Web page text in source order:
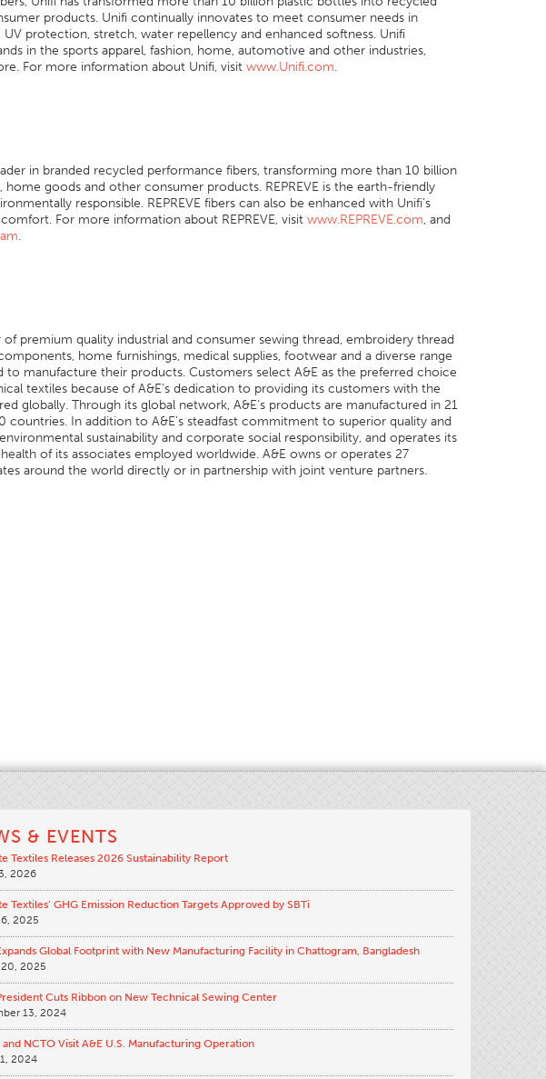
products. Unifi continually innovates to meet consumer needs in
protection, stretch, water repellency and enhanced softness. Unifi
in the sports apparel, fashion, home, automotive and other industries,
For more information about Unifi, visit www.Unifi.com.
in branded recycled performance fibers, transforming more than 10 billion
goods and other consumer products. REPREVE is the earth-friendly
responsible. REPREVE fibers can also be enhanced with Unifi’s
For more information about REPREVE, visit www.REPREVE.com, and
.
premium quality industrial and consumer sewing thread, embroidery thread
home furnishings, medical supplies, footwear and a diverse range
manufacture their products. Customers select A&E as the preferred choice
textiles because of A&E’s dedication to providing its customers with the
globally. Through its global network, A&E’s products are manufactured in 21
In addition to A&E’s steadfast commitment to superior quality and
sustainability and corporate social responsibility, and operates its
of its associates employed worldwide. A&E owns or operates 27
around the world directly or in partnership with joint venture partners.
& EVENTS
Textiles Releases 2026 Sustainability Report
2026
Textiles’ GHG Emission Reduction Targets Approved by SBTi
2025
Global Footprint with New Manufacturing Facility in Chattogram, Bangladesh
2025
Cuts Ribbon on New Technical Sewing Center
13, 2024
and NCTO Visit A&E U.S. Manufacturing Operation
2024